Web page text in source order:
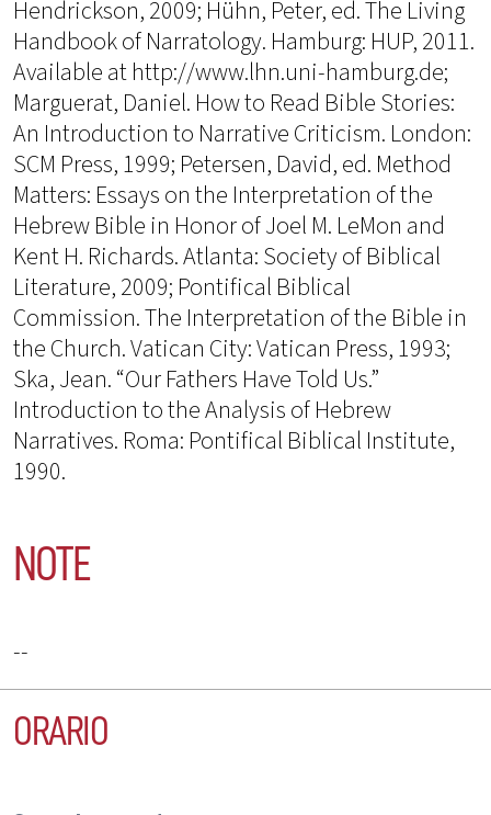
Hendrickson, 2009; Hühn, Peter, ed. The Living
Handbook of Narratology. Hamburg: HUP, 2011.
Available at http://www.lhn.uni-hamburg.de;
Marguerat, Daniel. How to Read Bible Stories:
An Introduction to Narrative Criticism. London:
SCM Press, 1999; Petersen, David, ed. Method
Matters: Essays on the Interpretation of the
Hebrew Bible in Honor of Joel M. LeMon and
Kent H. Richards. Atlanta: Society of Biblical
Literature, 2009; Pontifical Biblical
Commission. The Interpretation of the Bible in
the Church. Vatican City: Vatican Press, 1993;
Ska, Jean. “Our Fathers Have Told Us.”
Introduction to the Analysis of Hebrew
Narratives. Roma: Pontifical Biblical Institute,
1990.
NOTE
--
ORARIO